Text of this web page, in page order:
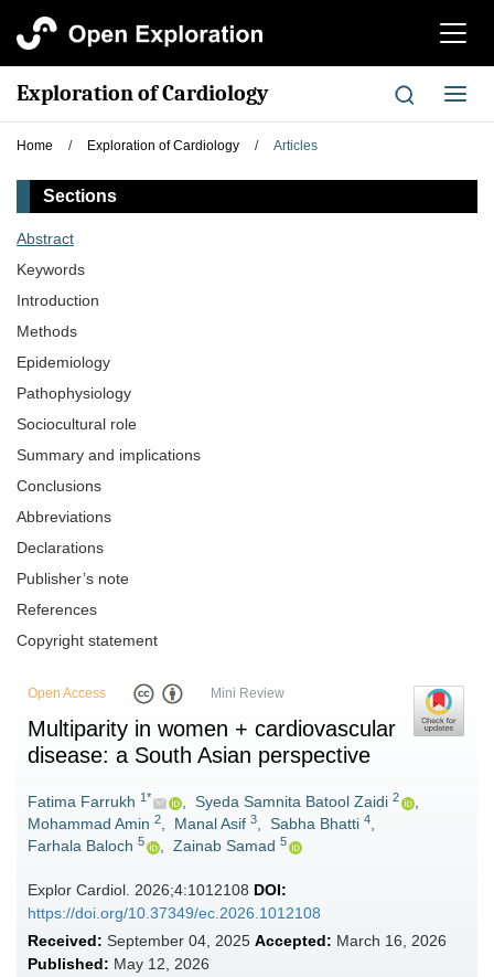
切
航
Exploration of Cardiology
切
换
Home / Exploration of Cardiology / Articles
Sections
Abstract
Keywords
Introduction
Methods
Epidemiology
Pathophysiology
Sociocultural role
Summary and implications
Conclusions
Abbreviations
Declarations
Publisher’s note
References
Copyright statement
Open Access Mini Review
Multiparity in women + cardiovascular
disease: a South Asian perspective
Fatima Farrukh 1* , Syeda Samnita Batool Zaidi 2
,
Mohammad Amin 2, Manal Asif 3, Sabha Bhatti 4,
Farhala Baloch 5 , Zainab Samad 5
Explor Cardiol. 2026;4:1012108 DOI:
https://doi.org/10.37349/ec.2026.1012108
Received: September 04, 2025 Accepted: March 16, 2026
Published: May 12, 2026